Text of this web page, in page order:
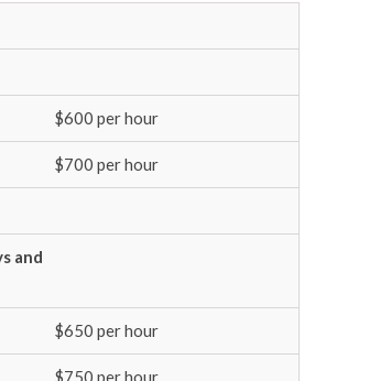
$600 per hour
$700 per hour
and
$650 per hour
$750 per hour